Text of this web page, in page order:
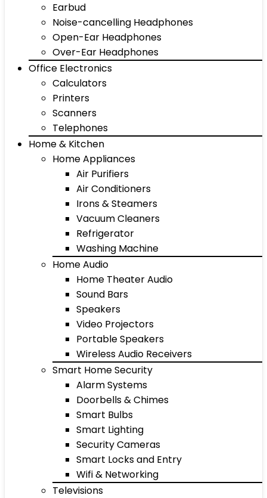
Earbud
Noise-cancelling Headphones
Open-Ear Headphones
Over-Ear Headphones
Office Electronics
Calculators
Printers
Scanners
Telephones
Home & Kitchen
Home Appliances
Air Purifiers
Air Conditioners
Irons & Steamers
Vacuum Cleaners
Refrigerator
Washing Machine
Home Audio
Home Theater Audio
Sound Bars
Speakers
Video Projectors
Portable Speakers
Wireless Audio Receivers
Smart Home Security
Alarm Systems
Doorbells & Chimes
Smart Bulbs
Smart Lighting
Security Cameras
Smart Locks and Entry
Wifi & Networking
Televisions